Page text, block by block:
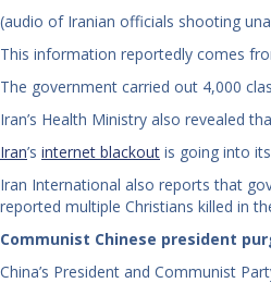
(audio of Iranian officials shooting
This information reportedly comes
The government carried out 4,000
Iran’s Health Ministry also revealed
Iran’s internet blackout is going into
Iran International also reports that
reported multiple Christians killed in
Communist Chinese president
China’s President and Communist